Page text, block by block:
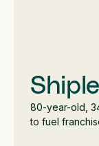
80-year-old,
to fuel